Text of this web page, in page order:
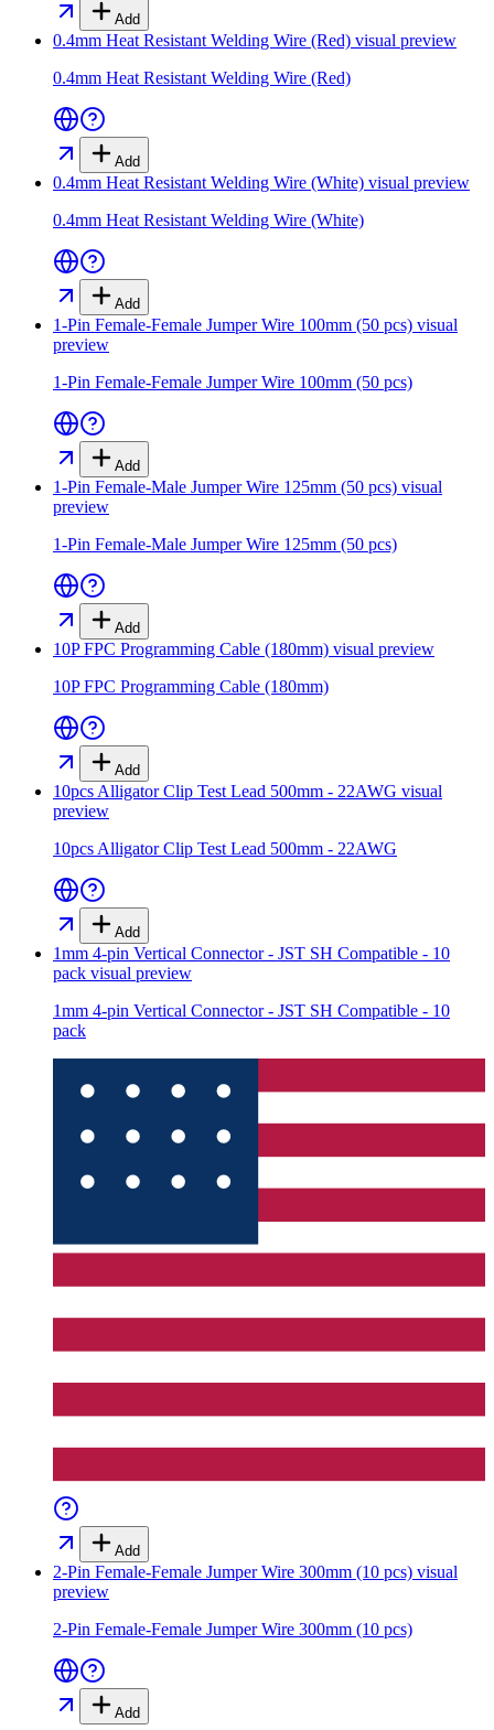
Add
0.4mm Heat Resistant Welding Wire (Red) visual preview
0.4mm Heat Resistant Welding Wire (Red)
Add
0.4mm Heat Resistant Welding Wire (White) visual preview
0.4mm Heat Resistant Welding Wire (White)
Add
1-Pin Female-Female Jumper Wire 100mm (50 pcs) visual
preview
1-Pin Female-Female Jumper Wire 100mm (50 pcs)
Add
1-Pin Female-Male Jumper Wire 125mm (50 pcs) visual
preview
1-Pin Female-Male Jumper Wire 125mm (50 pcs)
Add
10P FPC Programming Cable (180mm) visual preview
10P FPC Programming Cable (180mm)
Add
10pcs Alligator Clip Test Lead 500mm - 22AWG visual
preview
10pcs Alligator Clip Test Lead 500mm - 22AWG
Add
1mm 4-pin Vertical Connector - JST SH Compatible - 10
pack visual preview
1mm 4-pin Vertical Connector - JST SH Compatible - 10
pack
Add
2-Pin Female-Female Jumper Wire 300mm (10 pcs) visual
preview
2-Pin Female-Female Jumper Wire 300mm (10 pcs)
Add